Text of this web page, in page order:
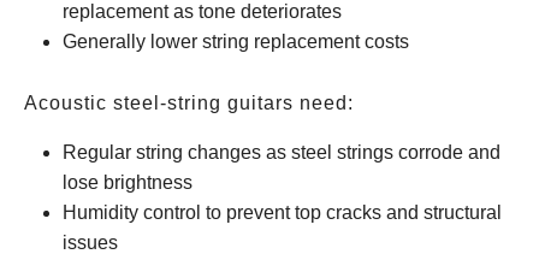
replacement as tone deteriorates
Generally lower string replacement costs
Acoustic steel-string guitars need:
Regular string changes as steel strings corrode and
lose brightness
Humidity control to prevent top cracks and structural
issues